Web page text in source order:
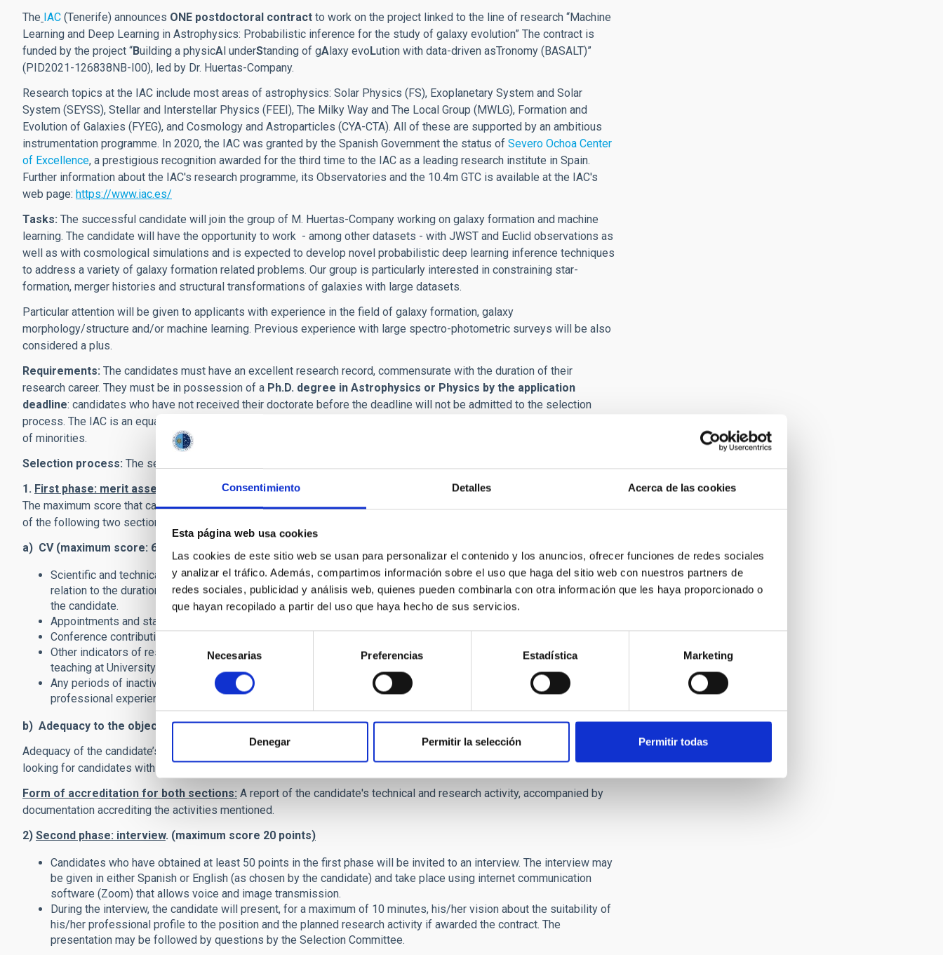
Consentimiento Detalles Acerca de las cookies
Esta página web usa cookies
Las cookies de este sitio web se usan para personalizar el contenido y los anuncios, ofrecer funciones de redes sociales
y analizar el tráfico. Además, compartimos información sobre el uso que haga del sitio web con nuestros partners de
redes sociales, publicidad y análisis web, quienes pueden combinarla con otra información que les haya proporcionado o
que hayan recopilado a partir del uso que haya hecho de sus servicios.
Selección
de
consentimiento
Necesarias Preferencias Estadística Marketing
Denegar Permitir la selección Permitir todas
The IAC (Tenerife) announces ONE postdoctoral contract to work on the project linked to the line of research “Machine
Learning and Deep Learning in Astrophysics: Probabilistic inference for the study of galaxy evolution” The contract is
funded by the project “Building a physicAl underStanding of gAlaxy evoLution with data-driven asTronomy (BASALT)”
(PID2021-126838NB-I00), led by Dr. Huertas-Company.
Research topics at the IAC include most areas of astrophysics: Solar Physics (FS), Exoplanetary System and Solar
System (SEYSS), Stellar and Interstellar Physics (FEEI), The Milky Way and The Local Group (MWLG), Formation and
Evolution of Galaxies (FYEG), and Cosmology and Astroparticles (CYA-CTA). All of these are supported by an ambitious
instrumentation programme. In 2020, the IAC was granted by the Spanish Government the status of Severo Ochoa Center
of Excellence, a prestigious recognition awarded for the third time to the IAC as a leading research institute in Spain.
Further information about the IAC's research programme, its Observatories and the 10.4m GTC is available at the IAC's
web page: https://www.iac.es/
Tasks: The successful candidate will join the group of M. Huertas-Company working on galaxy formation and machine
learning. The candidate will have the opportunity to work - among other datasets - with JWST and Euclid observations as
well as with cosmological simulations and is expected to develop novel probabilistic deep learning inference techniques
to address a variety of galaxy formation related problems. Our group is particularly interested in constraining star-
formation, merger histories and structural transformations of galaxies with large datasets.
Particular attention will be given to applicants with experience in the field of galaxy formation, galaxy
morphology/structure and/or machine learning. Previous experience with large spectro-photometric surveys will be also
considered a plus.
Requirements: The candidates must have an excellent research record, commensurate with the duration of their
research career. They must be in possession of a Ph.D. degree in Astrophysics or Physics by the application
deadline: candidates who have not received their doctorate before the deadline will not be admitted to the selection
process. The IAC is an equal-opportunity employer. We encourage, in particular, applications by women and by members
of minorities.
Selection process: The selection process consists of two phases: merit assessment and interview.
1. First phase: merit assessment.
The Selection Panel will verify and rate the merits documented by the applicants.
The maximum score that can be awarded in this phase is 80 points, calculated as the sum of the scores obtained in each
of the following two sections.
a) CV (maximum score: 60 points
Scientific and technical contributions to the field of research, especially those listed in the Science Citation Index, in
relation to the duration of the candidate’s scientific career. Of special importance are the first-authored papers by
the candidate.
Appointments and stays (at the PhD or postdoctoral level) in prestigious research institutions.
Conference contributions, especially those leading to publications.
Other indicators of research activity and motivation (like invitations to lectures, organization of meetings, and
teaching at University level).
Any periods of inactivity for medical reasons, maternity/paternity leaves, elderly care, or due to training or
professional experience in other fields will be taken into account.
b) Adequacy to the objectives of the contract (maximum score 20 points)
Adequacy of the candidate’s training and experience to this contract. As explained in the job description, we are overall
looking for candidates with experience on Machine Learning and/or Galaxy Formation.
Form of accreditation for both sections: A report of the candidate's technical and research activity, accompanied by
documentation accrediting the activities mentioned.
2) Second phase: interview. (maximum score 20 points)
Candidates who have obtained at least 50 points in the first phase will be invited to an interview. The interview may
be given in either Spanish or English (as chosen by the candidate) and take place using internet communication
software (Zoom) that allows voice and image transmission.
During the interview, the candidate will present, for a maximum of 10 minutes, his/her vision about the suitability of
his/her professional profile to the position and the planned research activity if awarded the contract. The
presentation may be followed by questions by the Selection Committee.